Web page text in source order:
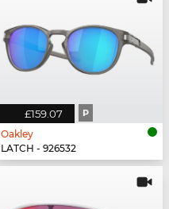
£159.07 P
Oakley
LATCH - 926532